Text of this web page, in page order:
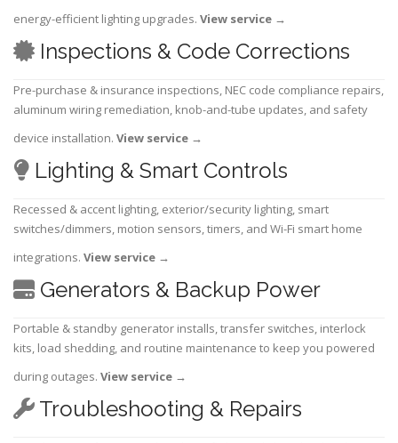
energy-efficient lighting upgrades. View service →
Inspections & Code Corrections
Pre-purchase & insurance inspections, NEC code compliance repairs,
aluminum wiring remediation, knob-and-tube updates, and safety
device installation. View service →
Lighting & Smart Controls
Recessed & accent lighting, exterior/security lighting, smart
switches/dimmers, motion sensors, timers, and Wi-Fi smart home
integrations. View service →
Generators & Backup Power
Portable & standby generator installs, transfer switches, interlock
kits, load shedding, and routine maintenance to keep you powered
during outages. View service →
Troubleshooting & Repairs